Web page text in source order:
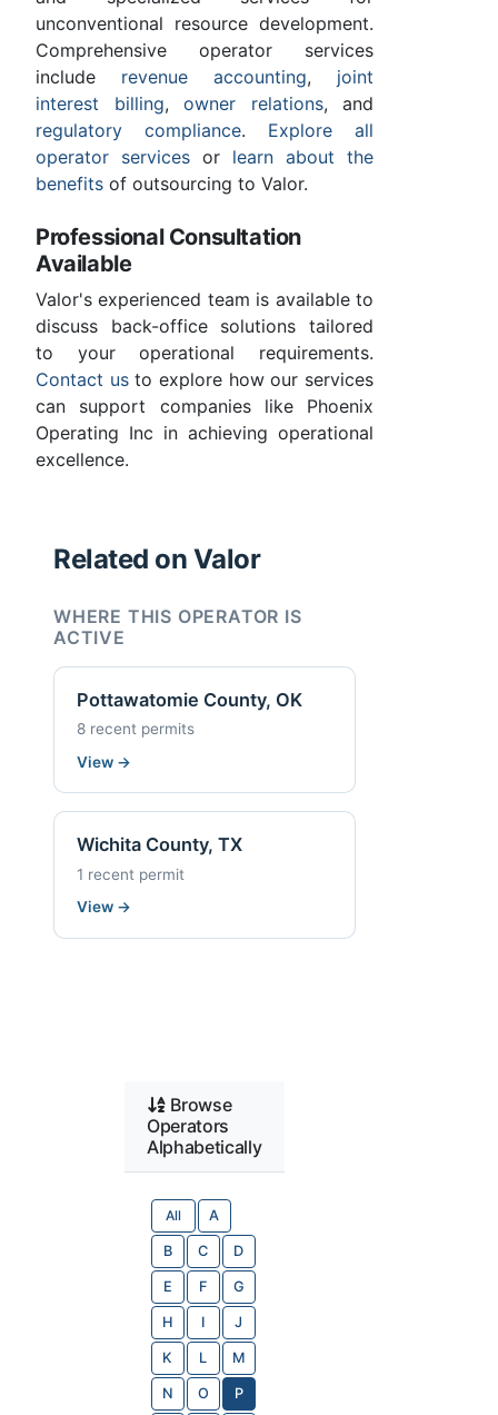
unconventional resource development.
Comprehensive operator services
include revenue accounting, joint
interest billing, owner relations, and
regulatory compliance. Explore all
operator services or learn about the
benefits of outsourcing to Valor.
Professional Consultation
Available
Valor's experienced team is available to
discuss back-office solutions tailored
to your operational requirements.
Contact usto explore how our services
can support companies like Phoenix
Operating Inc in achieving operational
excellence.
Related on Valor
WHERE THIS OPERATOR IS
ACTIVE
Pottawatomie County, OK
8 recent permits
View →
Wichita County, TX
1 recent permit
View →
Browse
Operators
Alphabetically
All A
B C D
E F G
H I J
K L M
N O P